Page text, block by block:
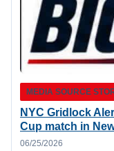
MEDIA SOURCE
NYC Gridlock
Cup match in
06/25/2026